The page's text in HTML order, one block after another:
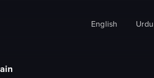
English Urdu